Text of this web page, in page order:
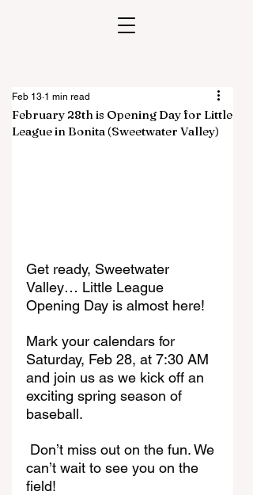
February 28th is Opening Day for Little
League in Bonita (Sweetwater Valley)
Feb 13 1 min read
Get ready, Sweetwater
Valley… Little League
Opening Day is almost here!
Mark your calendars for
Saturday, Feb 28, at 7:30 AM
and join us as we kick off an
exciting spring season of
baseball.
Don’t miss out on the fun. We
can’t wait to see you on the
field!